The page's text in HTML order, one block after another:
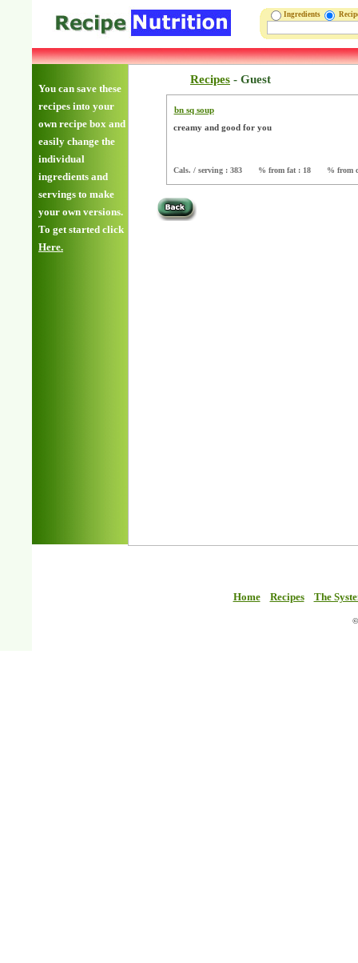
Ingredients
You can save these
recipes into your
own recipe box and
easily change the
individual
ingredients and
servings to make
your own versions.
To get started click
Here.
Recipes - Guest
bn sq soup
creamy and good for you
Cals. / serving : 383 % from fat : 18 % from
Home Recipes The
©